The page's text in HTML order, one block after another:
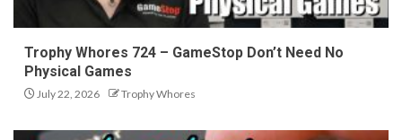
Trophy Whores 724 – GameStop Don’t Need No
Physical Games
July 22, 2026 Trophy Whores